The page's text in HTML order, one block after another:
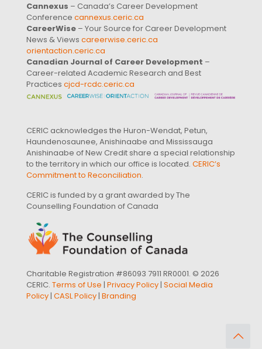
Cannexus – Canada’s Career Development
Conference cannexus.ceric.ca
CareerWise – Your Source for Career Development
News & Views careerwise.ceric.ca
orientaction.ceric.ca
Canadian Journal of Career Development –
Career-related Academic Research and Best
Practices cjcd-rcdc.ceric.ca
CERIC acknowledges the Huron-Wendat, Petun,
Haundenosaunee, Anishinaabe and Mississauga
Anishinaabe of New Credit share a special relationship
to the territory in which our office is located. CERIC’s
Commitment to Reconciliation.
CERIC is funded by a grant awarded by The
Counselling Foundation of Canada
Charitable Registration #86093 7911 RR0001. © 2026
CERIC. Terms of Use | Privacy Policy| Social Media
Policy| CASL Policy| Branding